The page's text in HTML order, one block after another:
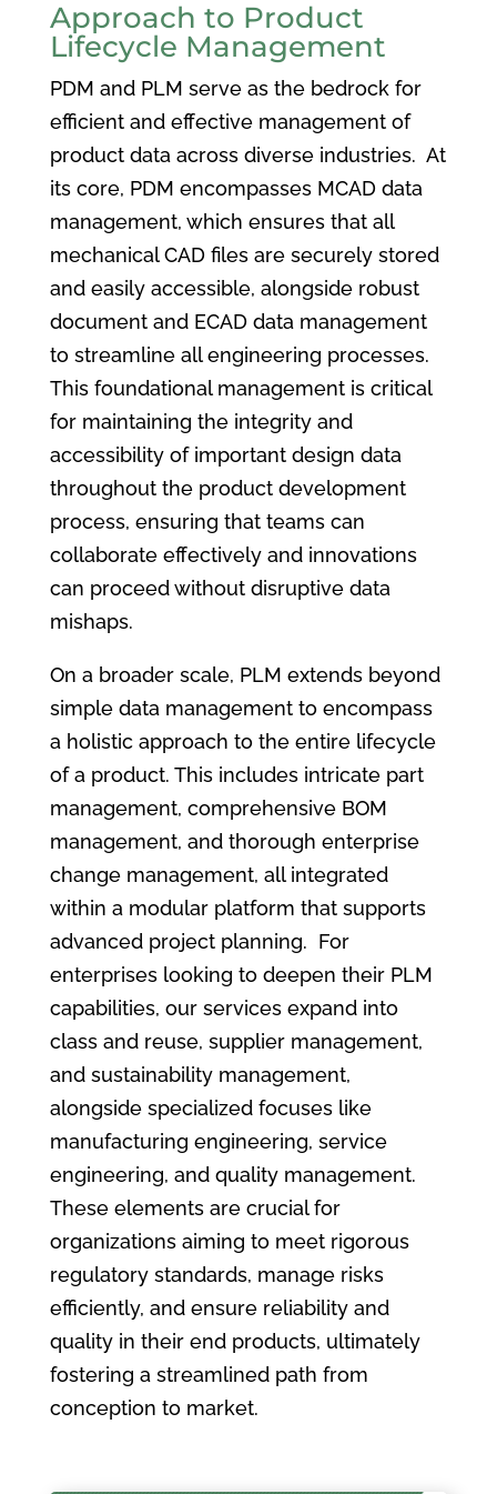
Approach to Product
Lifecycle Management
PDM and PLM serve as the bedrock for
efficient and effective management of
product data across diverse industries. At
its core, PDM encompasses MCAD data
management, which ensures that all
mechanical CAD files are securely stored
and easily accessible, alongside robust
document and ECAD data management
to streamline all engineering processes.
This foundational management is critical
for maintaining the integrity and
accessibility of important design data
throughout the product development
process, ensuring that teams can
collaborate effectively and innovations
can proceed without disruptive data
mishaps.
On a broader scale, PLM extends beyond
simple data management to encompass
a holistic approach to the entire lifecycle
of a product. This includes intricate part
management, comprehensive BOM
management, and thorough enterprise
change management, all integrated
within a modular platform that supports
advanced project planning. For
enterprises looking to deepen their PLM
capabilities, our services expand into
class and reuse, supplier management,
and sustainability management,
alongside specialized focuses like
manufacturing engineering, service
engineering, and quality management.
These elements are crucial for
organizations aiming to meet rigorous
regulatory standards, manage risks
efficiently, and ensure reliability and
quality in their end products, ultimately
fostering a streamlined path from
conception to market.